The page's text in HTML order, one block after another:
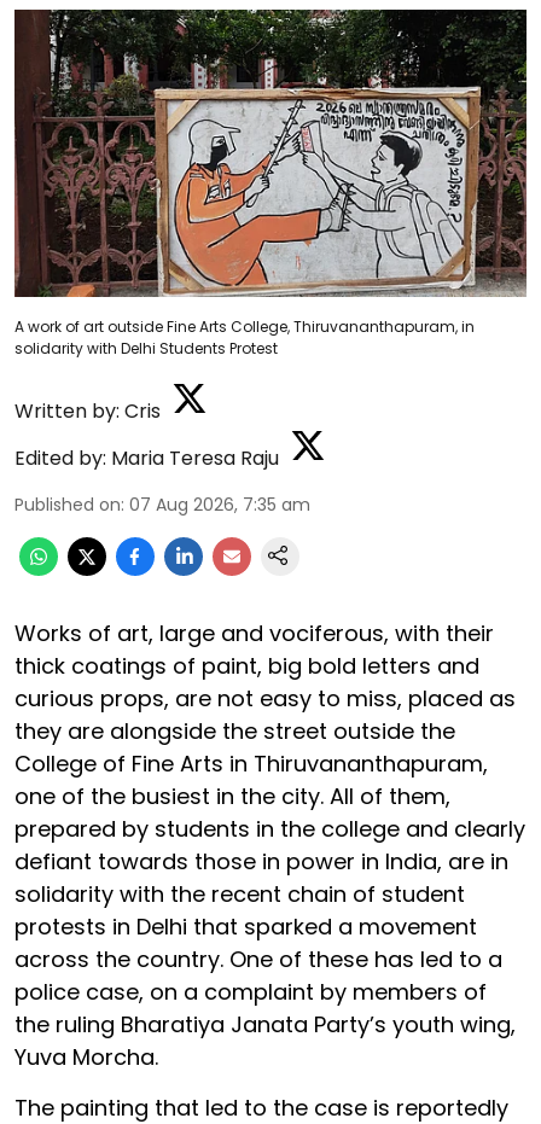
A work of art outside Fine Arts College, Thiruvananthapuram, in
solidarity with Delhi Students Protest
Written by: Cris
Edited by: Maria Teresa Raju
Published on: 07 Aug 2026, 7:35 am
Works of art, large and vociferous, with their
thick coatings of paint, big bold letters and
curious props, are not easy to miss, placed as
they are alongside the street outside the
College of Fine Arts in Thiruvananthapuram,
one of the busiest in the city. All of them,
prepared by students in the college and clearly
defiant towards those in power in India, are in
solidarity with the recent chain of student
protests in Delhi that sparked a movement
across the country. One of these has led to a
police case, on a complaint by members of
the ruling Bharatiya Janata Party’s youth wing,
Yuva Morcha.
The painting that led to the case is reportedly